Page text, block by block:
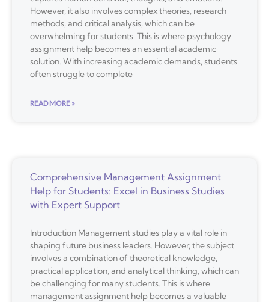
However, it also involves complex theories, research
methods, and critical analysis, which can be
overwhelming for students. This is where psychology
assignment help becomes an essential academic
solution. With increasing academic demands, students
often struggle to complete
READ MORE »
Comprehensive Management Assignment
Help for Students: Excel in Business Studies
with Expert Support
Introduction Management studies play a vital role in
shaping future business leaders. However, the subject
involves a combination of theoretical knowledge,
practical application, and analytical thinking, which can
be challenging for many students. This is where
management assignment help becomes a valuable